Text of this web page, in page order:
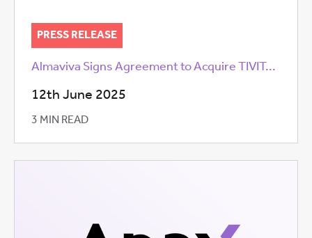
PRESS RELEASE
Almaviva Signs Agreement to Acquire TIVIT...
12th June 2025
3 MIN READ